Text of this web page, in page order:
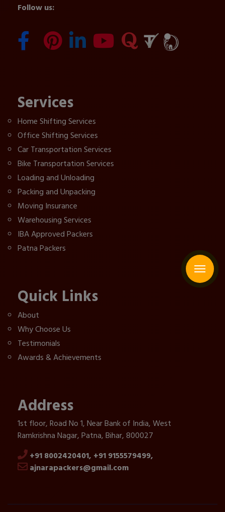
Follow us:
Services
Home Shifting Services
Office Shifting Services
Car Transportation Services
Bike Transportation Services
Loading and Unloading
Packing and Unpacking
Moving Insurance
Warehousing Services
IBA Approved Packers
Patna Packers
Quick Links
About
Why Choose Us
Testimonials
Awards & Achievements
Address
1st floor, Road No 1, Near Bank of India, West
Ramkrishna Nagar, Patna, Bihar, 800027
+91 8002420401, +91 9155579499,
ajnarapackers@gmail.com